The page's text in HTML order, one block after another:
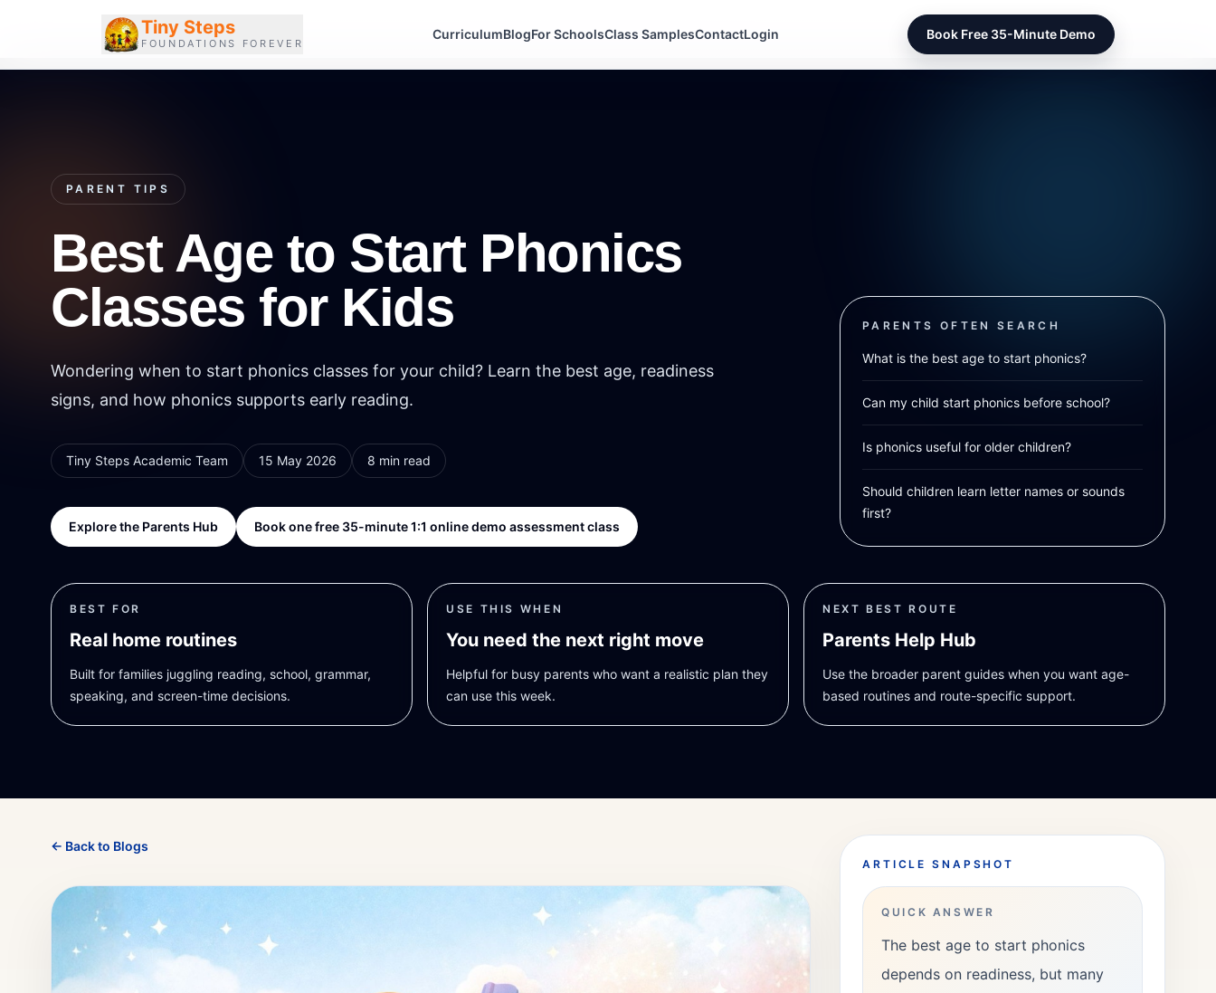
Tiny Steps
FOUNDATIONS FOREVER
CurriculumBlogFor SchoolsClass SamplesContactLogin Book Free 35-Minute Demo
PARENT TIPS
Best Age to Start Phonics
Classes for Kids
Wondering when to start phonics classes for your child? Learn the best age, readiness
signs, and how phonics supports early reading.
Tiny Steps Academic Team 15 May 2026 8 min read
Explore the Parents Hub Book one free 35-minute 1:1 online demo assessment class
PARENTS OFTEN SEARCH
What is the best age to start phonics?
Can my child start phonics before school?
Is phonics useful for older children?
Should children learn letter names or sounds
first?
BEST FOR
Real home routines
Built for families juggling reading, school, grammar,
speaking, and screen-time decisions.
USE THIS WHEN
You need the next right move
Helpful for busy parents who want a realistic plan they
can use this week.
NEXT BEST ROUTE
Parents Help Hub
Use the broader parent guides when you want age-
based routines and route-specific support.
← Back to Blogs
ARTICLE SNAPSHOT
QUICK ANSWER
The best age to start phonics
depends on readiness, but many